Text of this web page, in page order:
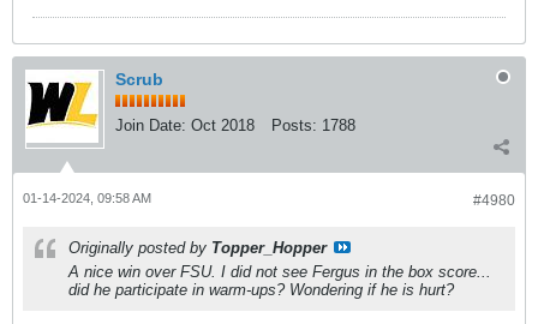
Scrub
Join Date: Oct 2018 Posts: 1788
#4980
01-14-2024, 09:58 AM
Originally posted by Topper_Hopper
A nice win over FSU. I did not see Fergus in the box score...
did he participate in warm-ups? Wondering if he is hurt?